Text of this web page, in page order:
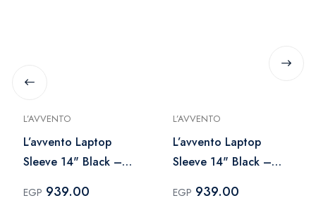
L’AVVENTO
L’avvento Laptop
Sleeve 14" Black –
EGP 939.00
L’AVVENTO
L’avvento Laptop
Sleeve 14" Black –
EGP 939.00